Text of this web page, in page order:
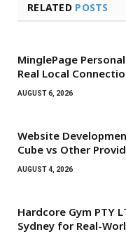
RELATED POSTS
MinglePage
Real Local
AUGUST 6, 2026
Website
Cube vs Other
AUGUST 4, 2026
Hardcore Gym PTY
Sydney for Real-